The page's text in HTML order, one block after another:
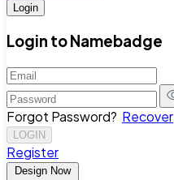
Login
Login to Namebadge
Forgot Password? Recover
LOGIN
Register
Design Now